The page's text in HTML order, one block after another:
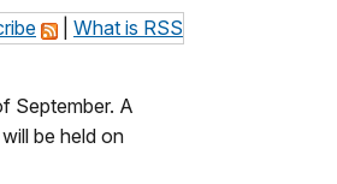
What is RSS
September. A
be held on